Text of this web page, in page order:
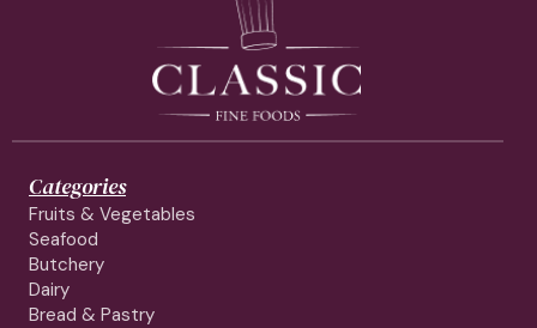
Categories
Fruits & Vegetables
Seafood
Butchery
Dairy
Bread & Pastry